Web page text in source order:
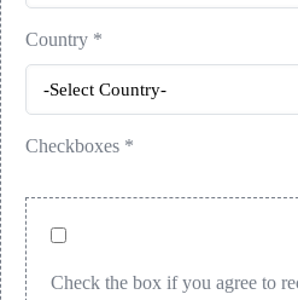
Country *
Checkboxes *
Check the box if you agree to